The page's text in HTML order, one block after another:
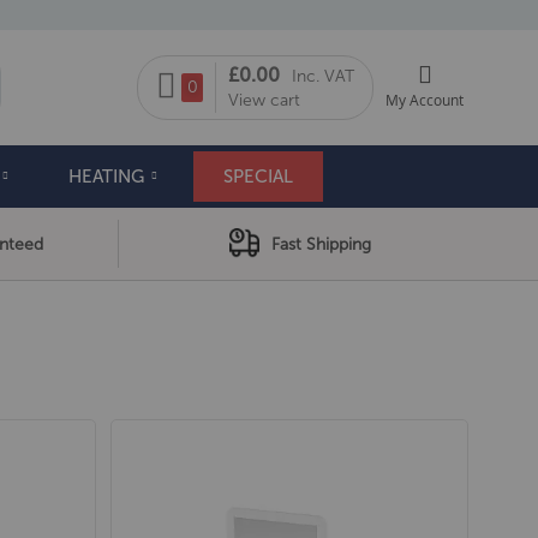
My Cart
0
£0.00
Inc. VAT
View cart
My Account
HEATING SPECIAL
Fast Shipping